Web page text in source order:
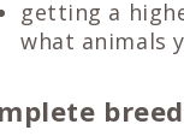
getting a
what animals